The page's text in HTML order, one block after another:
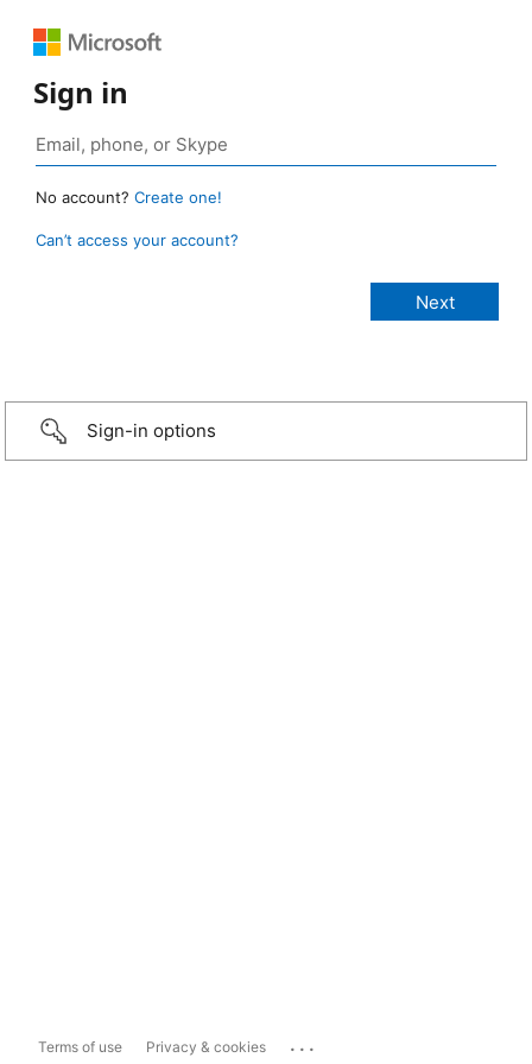
Sign in
No account? Create one!
Can’t access your account?
Sign-in options
Terms of use Privacy & cookies ...